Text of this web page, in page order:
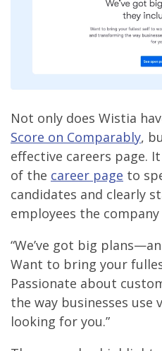
Not only does Wistia
Score on Comparably,
effective careers page.
of the career page to
candidates and clearly
employees the
“We’ve got big
Want to bring your
Passionate about
the way businesses use
looking for you.”